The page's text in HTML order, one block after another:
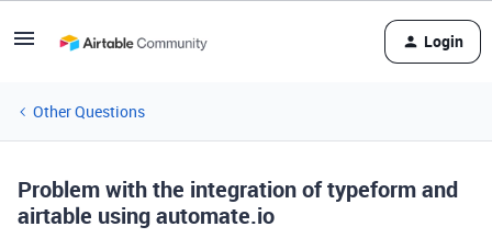
Login
Other Questions
Problem with the integration of typeform and
airtable using automate.io